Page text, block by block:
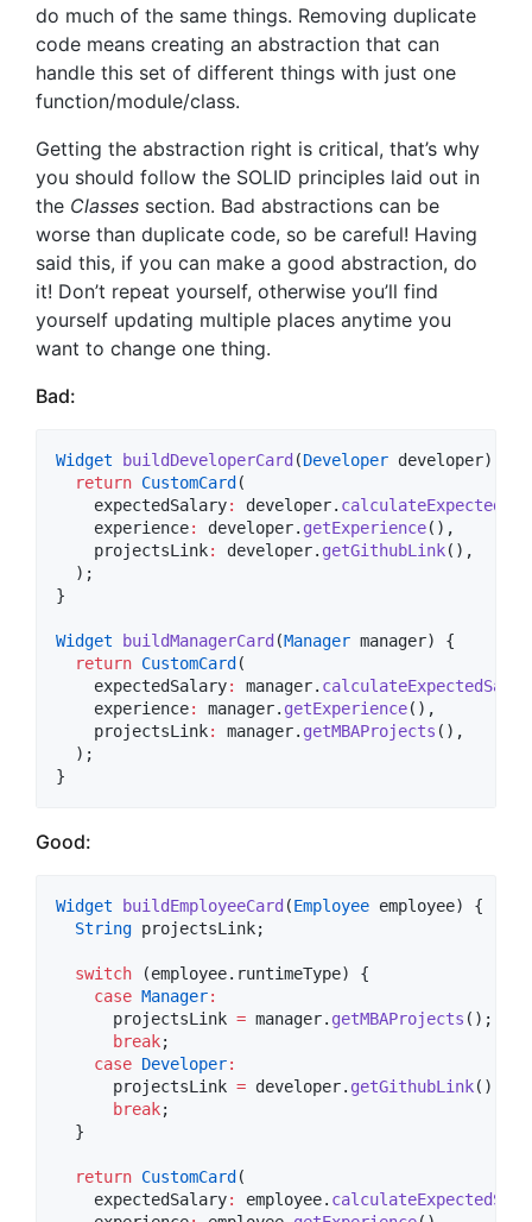
do much of the same things. Removing duplicate
code means creating an abstraction that can
handle this set of different things with just one
function/module/class.
Getting the abstraction right is critical, that’s why
you should follow the SOLID principles laid out in
the Classes section. Bad abstractions can be
worse than duplicate code, so be careful! Having
said this, if you can make a good abstraction, do
it! Don’t repeat yourself, otherwise you’ll find
yourself updating multiple places anytime you
want to change one thing.
Bad:
Widget buildDeveloperCard (Developer developer) {
return CustomCard (
    expectedSalary
: developer.
    experience
: developer. getExperience(),
    projectsLink
: developer. getGithubLink(),
  );
}
Widget buildManagerCard (Manager manager) {
return CustomCard (
    expectedSalary
: manager.
    experience
: manager. getExperience(),
    projectsLink
: manager. getMBAProjects (),
  );
}
Good:
Widget buildEmployeeCard (Employee employee) {
String projectsLink;
switch (employee.runtimeType) {
case Manager:
      projectsLink
= manager. getMBAProjects ();
break;
case Developer:
      projectsLink
= developer. getGithubLink();
break;
  }
return CustomCard (
    expectedSalary
: employee.